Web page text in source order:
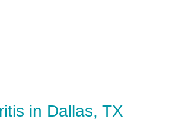
in Dallas, TX